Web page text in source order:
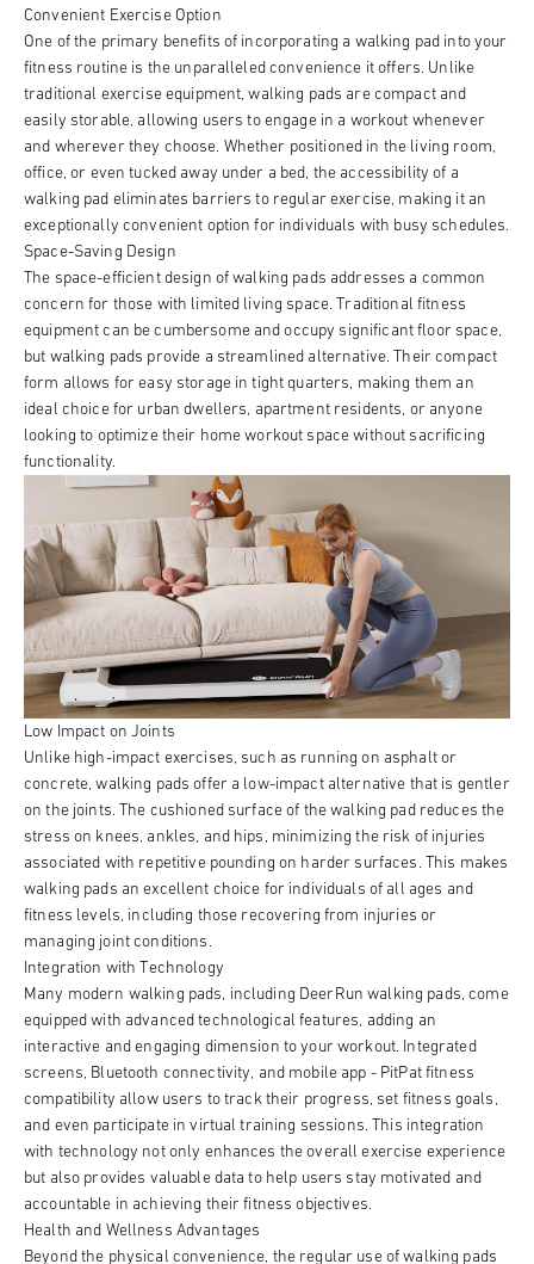
Convenient Exercise Option
One of the primary benefits of incorporating a walking pad into your
fitness routine is the unparalleled convenience it offers. Unlike
traditional exercise equipment, walking pads are compact and
easily storable, allowing users to engage in a workout whenever
and wherever they choose. Whether positioned in the living room,
office, or even tucked away under a bed, the accessibility of a
walking pad eliminates barriers to regular exercise, making it an
exceptionally convenient option for individuals with busy schedules.
Space-Saving Design
The space-efficient design of walking pads addresses a common
concern for those with limited living space. Traditional fitness
equipment can be cumbersome and occupy significant floor space,
but walking pads provide a streamlined alternative. Their compact
form allows for easy storage in tight quarters, making them an
ideal choice for urban dwellers, apartment residents, or anyone
looking to optimize their home workout space without sacrificing
functionality.
Low Impact on Joints
Unlike high-impact exercises, such as running on asphalt or
concrete, walking pads offer a low-impact alternative that is gentler
on the joints. The cushioned surface of the walking pad reduces the
stress on knees, ankles, and hips, minimizing the risk of injuries
associated with repetitive pounding on harder surfaces. This makes
walking pads an excellent choice for individuals of all ages and
fitness levels, including those recovering from injuries or
managing joint conditions.
Integration with Technology
Many modern walking pads, including DeerRun walking pads, come
equipped with advanced technological features, adding an
interactive and engaging dimension to your workout. Integrated
screens, Bluetooth connectivity, and mobile app - PitPat fitness
compatibility allow users to track their progress, set fitness goals,
and even participate in virtual training sessions. This integration
with technology not only enhances the overall exercise experience
but also provides valuable data to help users stay motivated and
accountable in achieving their fitness objectives.
Health and Wellness Advantages
Beyond the physical convenience, the regular use of walking pads